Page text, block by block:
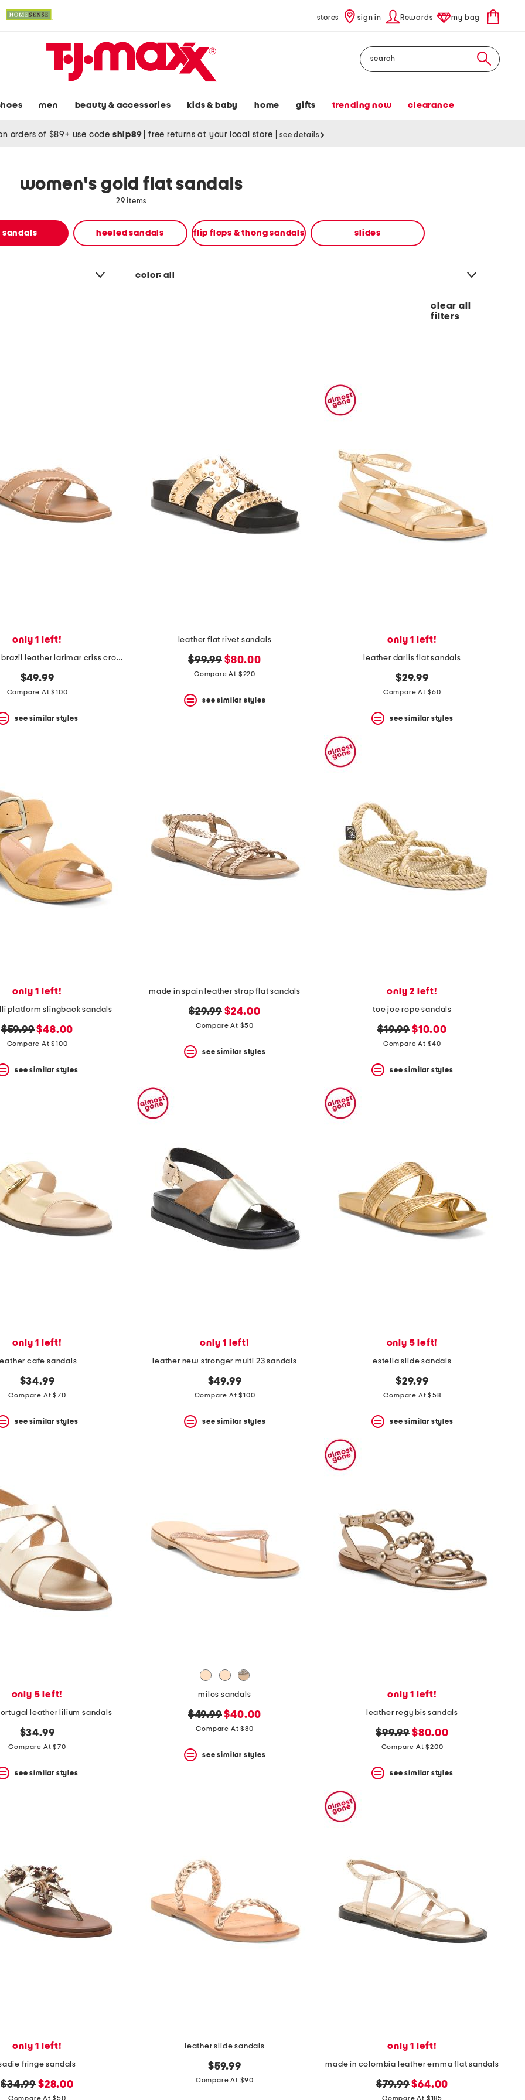
stores sign in Rewards my bag
Search
men beauty & accessories kids & baby home gifts trending now clearance
orders of $89+ use code ship89 free returns at your local store see details
women's gold flat sandals
29 items
sandals heeled sandals flip flops & thong sandals slides
color:all
clear all
filters
only 1 left!
handmade in brazil leather larimar criss cross sandals
$49.99
Compare At $100
see similar styles
leather flat rivet sandals
original
price:
$99.99 new
price:
$80.00
Compare At $220
see similar styles
only 1 left!
leather darlis flat sandals
$29.99
Compare At $60
see similar styles
only 1 left!
platform slingback sandals
original
price:
$59.99new
price:
$48.00
Compare At $100
see similar styles
made in spain leather strap flat sandals
original
price:
$29.99 new
price:
$24.00
Compare At $50
see similar styles
only 2 left!
toe joe rope sandals
original
price:
$19.99 new
price:
$10.00
Compare At $40
see similar styles
only 1 left!
leather cafe sandals
$34.99
Compare At $70
see similar styles
only 1 left!
leather new stronger multi 23 sandals
$49.99
Compare At $100
see similar styles
only 5 left!
estella slide sandals
$29.99
Compare At $58
see similar styles
only 5 left!
leather lilium sandals
$34.99
Compare At $70
see similar styles
milos sandals
original
price:
$49.99new
price:
$40.00
Compare At $80
see similar styles
only 1 left!
leather regy bis sandals
original
price:
$99.99 new
price:
$80.00
Compare At $200
see similar styles
only 1 left!
fringe sandals
original
$34.99 new
$28.00
Compare At $50
leather slide sandals
$59.99
Compare At $90
only 1 left!
made in colombia leather emma flat sandals
original
$79.99new
$64.00
Compare At $185